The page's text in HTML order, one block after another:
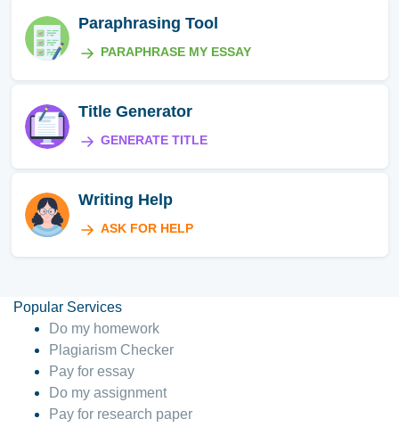
Paraphrasing Tool
PARAPHRASE MY ESSAY
Title Generator
GENERATE TITLE
Writing Help
ASK FOR HELP
Popular Services
Do my homework
Plagiarism Checker
Pay for essay
Do my assignment
Pay for research paper